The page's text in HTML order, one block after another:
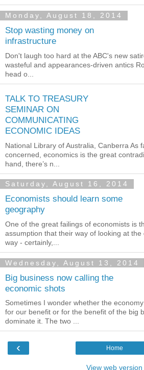
Monday, August 18, 2014
Stop wasting money on
infrastructure
Don't laugh too hard at the ABC's new
wasteful and appearances-driven antics
head o...
TALK TO TREASURY
SEMINAR ON
COMMUNICATING
ECONOMIC IDEAS
National Library of Australia, Canberra As
concerned, economics is the great
hand, there’s n...
Saturday, August 16, 2014
Economists should learn some
geography
One of the great failings of economists is
assumption that their way of looking at
way - certainly,...
Wednesday, August 13, 2014
Big business now calling the
economic shots
Sometimes I wonder whether the
for our benefit or for the benefit of the big
dominate it. The two ...
‹ Home
View web version